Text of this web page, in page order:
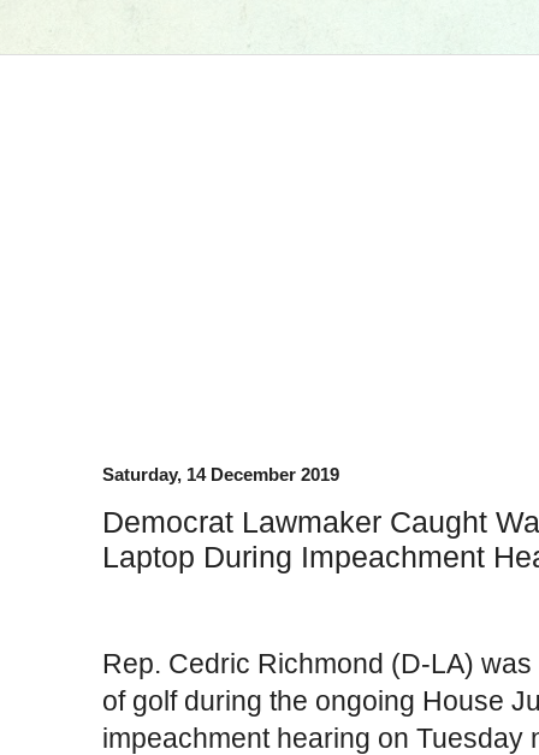
Saturday, 14 December 2019
Democrat Lawmaker Caught
Laptop During Impeachment
Rep. Cedric Richmond (D-LA)
of golf during the ongoing House
impeachment hearing on Tuesday